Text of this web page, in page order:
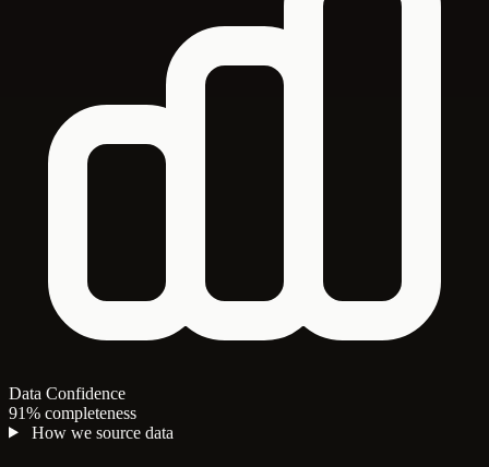
Data Confidence
91% completeness
How we source data